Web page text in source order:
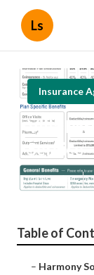
Ls
Insurance
Villa
Service
Published en
Table of
– Harmony